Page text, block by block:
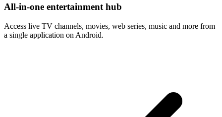
All-in-one entertainment hub
Access live TV channels, movies, web series, music and more from
a single application on Android.